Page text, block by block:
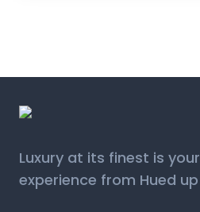
Luxury at its finest is your
experience from Hued up